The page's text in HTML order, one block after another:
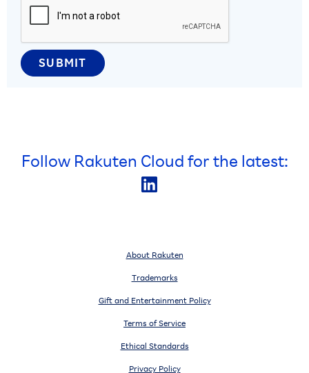
Follow Rakuten Cloud for the latest:
About Rakuten
Trademarks
Gift and Entertainment Policy
Terms of Service
Ethical Standards
Privacy Policy